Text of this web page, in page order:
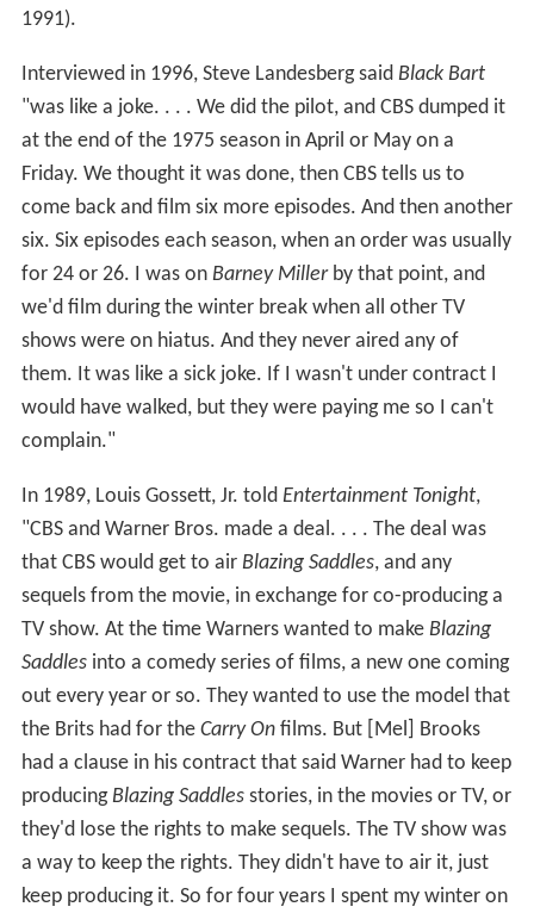
1991).
Interviewed in 1996, Steve Landesberg said Black Bart
"was like a joke. . . . We did the pilot, and CBS dumped it
at the end of the 1975 season in April or May on a
Friday. We thought it was done, then CBS tells us to
come back and film six more episodes. And then another
six. Six episodes each season, when an order was usually
for 24 or 26. I was on Barney Millerby that point, and
we'd film during the winter break when all other TV
shows were on hiatus. And they never aired any of
them. It was like a sick joke. If I wasn't under contract I
would have walked, but they were paying me so I can't
complain."
In 1989, Louis Gossett, Jr. told Entertainment Tonight,
"CBS and Warner Bros. made a deal. . . . The deal was
that CBS would get to air Blazing Saddles, and any
sequels from the movie, in exchange for co-producing a
TV show. At the time Warners wanted to make Blazing
Saddlesinto a comedy series of films, a new one coming
out every year or so. They wanted to use the model that
the Brits had for the Carry Onfilms. But [Mel] Brooks
had a clause in his contract that said Warner had to keep
producingBlazing Saddlesstories, in the movies or TV, or
they'd lose the rights to make sequels. The TV show was
a way to keep the rights. They didn't have to air it, just
keep producing it. So for four years I spent my winter on